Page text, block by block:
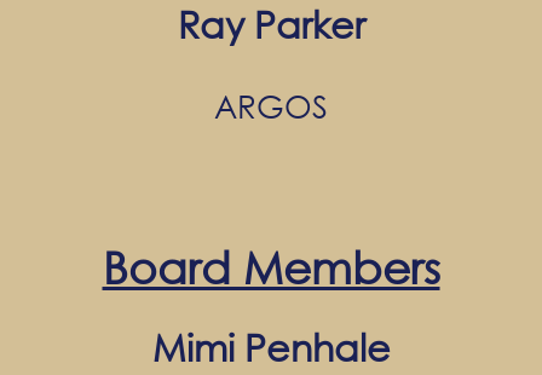
Ray Parker
ARGOS
Board Members
Mimi Penhale